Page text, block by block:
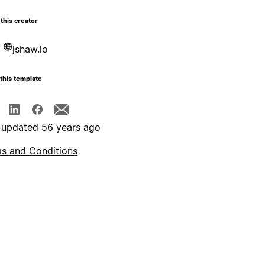
creator
jshaw.io
template
56 years ago
and Conditions